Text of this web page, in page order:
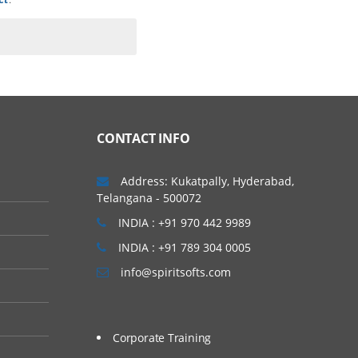
CONTACT INFO
Address: Kukatpally, Hyderabad,
Telangana - 500072
INDIA : +91 970 442 9989
INDIA : +91 789 304 0005
info@spiritsofts.com
Corporate Training